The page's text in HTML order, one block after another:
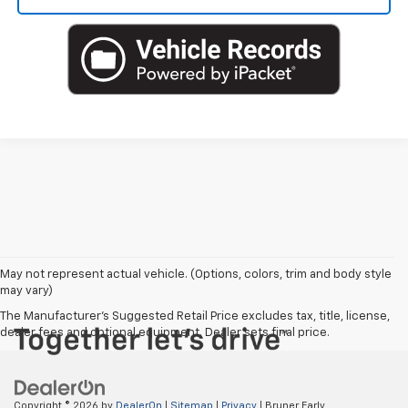
May not represent actual vehicle. (Options, colors, trim and body style
may vary)
The Manufacturer's Suggested Retail Price excludes tax, title, license,
dealer fees and optional equipment. Dealer sets final price.
Copyright © 2026 by DealerOn Sitemap Privacy | Bruner Early